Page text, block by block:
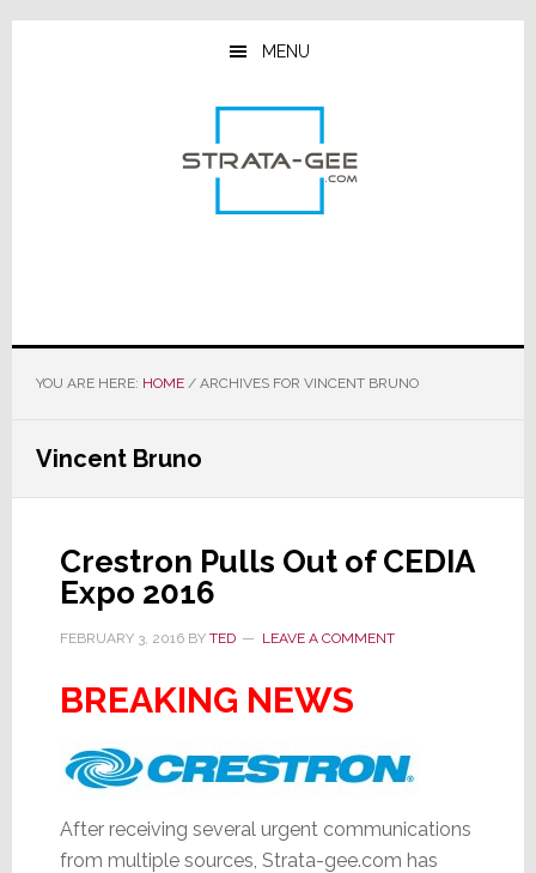
Skip
Skip
Skip
MENU
YOU ARE HERE: HOME /ARCHIVES FOR VINCENT BRUNO
Vincent Bruno
Crestron Pulls Out of CEDIA
Expo 2016
FEBRUARY 3, 2016BY TED LEAVE A COMMENT
BREAKING NEWS
After receiving several urgent communications
from multiple sources, Strata-gee.com has